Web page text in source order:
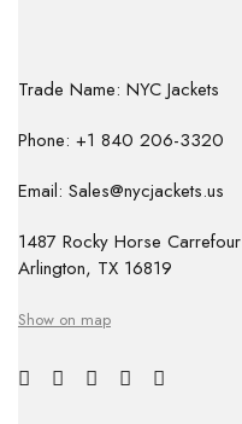
Trade Name: NYC Jackets
Phone: +1 840 206-3320
Email: Sales@nycjackets.us
1487 Rocky Horse Carrefour
Arlington, TX 16819
Show on map